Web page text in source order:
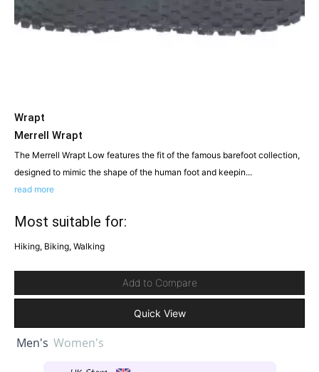
Wrapt
Merrell Wrapt
The Merrell Wrapt Low features the fit of the famous barefoot collection,
designed to mimic the shape of the human foot and keepin...
read more
Most suitable for:
Hiking, Biking, Walking
Add to Compare
Quick View
Men's Women's